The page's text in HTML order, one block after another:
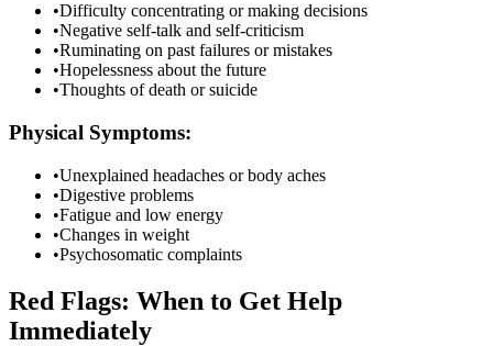
•Difficulty concentrating or making decisions
•Negative self-talk and self-criticism
•Ruminating on past failures or mistakes
•Hopelessness about the future
•Thoughts of death or suicide
Physical Symptoms:
•Unexplained headaches or body aches
•Digestive problems
•Fatigue and low energy
•Changes in weight
•Psychosomatic complaints
Red Flags: When to Get Help
Immediately